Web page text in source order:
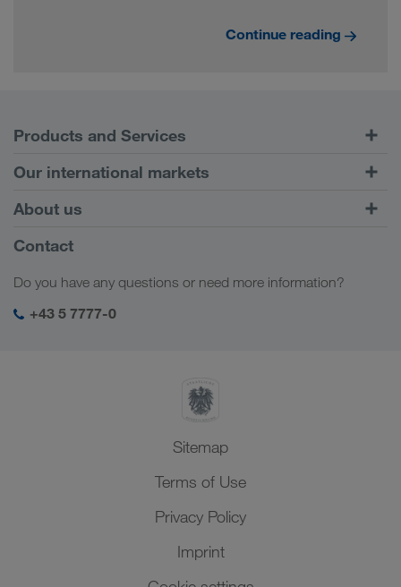
Continue reading
Products and Services
Road Transport
Customer platform CONNECT
Digital solutions
Business solutions
Our international markets
Europe
Caucasus Region
Central Asia
Middle East
About us
Company Profile
Social responsibility
SHEQ-Management
Contact
Do you have any questions or need more information?
+43 5 7777-0
Sitemap
Terms of Use
Privacy Policy
Imprint